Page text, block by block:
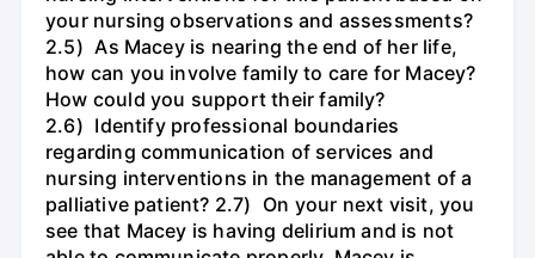
your nursing observations and assessments?
2.5) As Macey is nearing the end of her life,
how can you involve family to care for Macey?
How could you support their family?
2.6) Identify professional boundaries
regarding communication of services and
nursing interventions in the management of a
palliative patient? 2.7) On your next visit, you
see that Macey is having delirium and is not